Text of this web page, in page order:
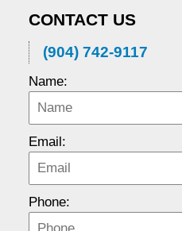
CONTACT US
(904) 742-9117
Name:
Email:
Phone: